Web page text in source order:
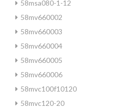
58msa080-1-12
58mv660002
58mv660003
58mv660004
58mv660005
58mv660006
58mvc100f10120
58mvc120-20